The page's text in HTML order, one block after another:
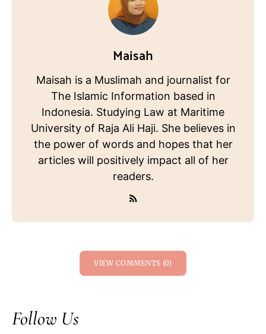
Maisah
Maisah is a Muslimah and journalist for
The Islamic Information based in
Indonesia. Studying Law at Maritime
University of Raja Ali Haji. She believes in
the power of words and hopes that her
articles will positively impact all of her
readers.
VIEW COMMENTS (0)
Follow Us